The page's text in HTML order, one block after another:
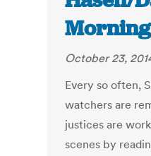
October 23,
Every so often,
watchers are
justices are
scenes by